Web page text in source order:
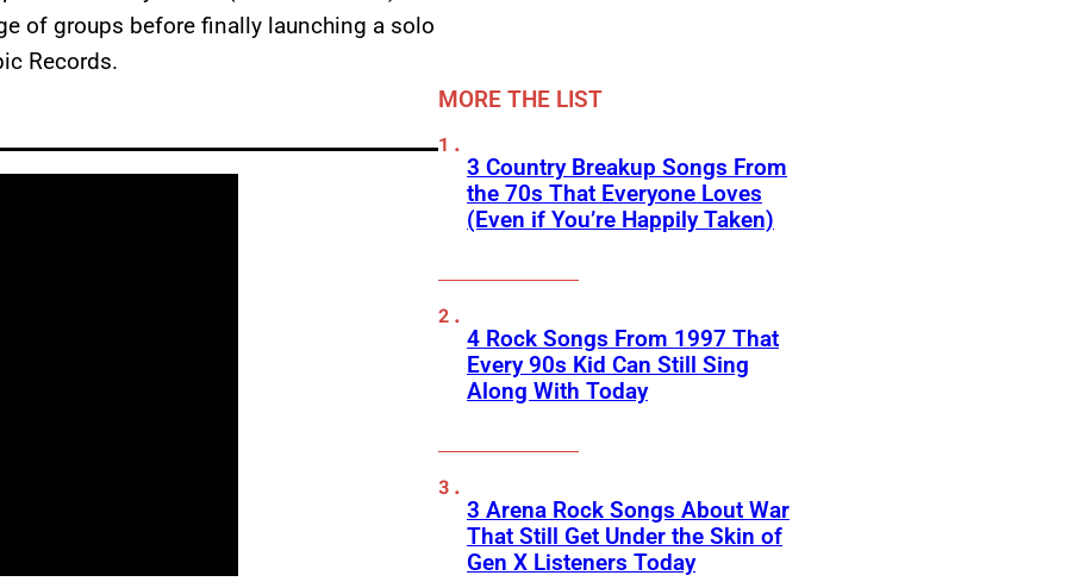
of groups before finally launching a solo
Records.
MORE THE LIST
3 Country Breakup Songs From
the 70s That Everyone Loves
(Even if You’re Happily Taken)
4 Rock Songs From 1997 That
Every 90s Kid Can Still Sing
Along With Today
3 Arena Rock Songs About War
That Still Get Under the Skin of
Gen X Listeners Today